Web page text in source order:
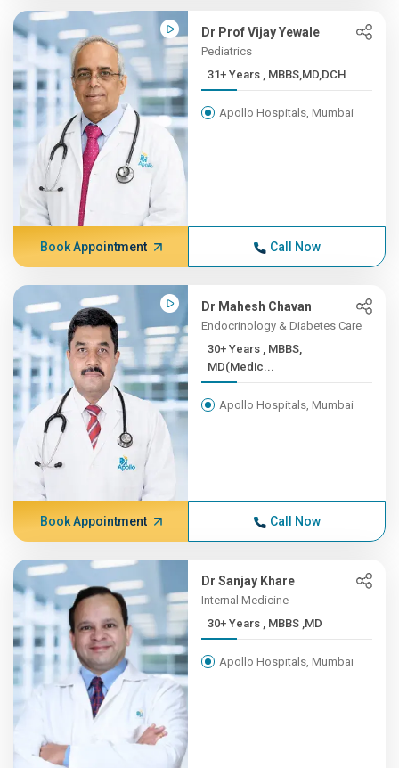
Dr Prof Vijay Yewale
Pediatrics
31+ Years , MBBS,MD,DCH
Apollo Hospitals, Mumbai
Book Appointment Call Now
Dr Mahesh Chavan
Endocrinology & Diabetes Care
30+ Years , MBBS,
MD(Medic...
Apollo Hospitals, Mumbai
Book Appointment Call Now
Dr Sanjay Khare
Internal Medicine
30+ Years , MBBS ,MD
Apollo Hospitals, Mumbai